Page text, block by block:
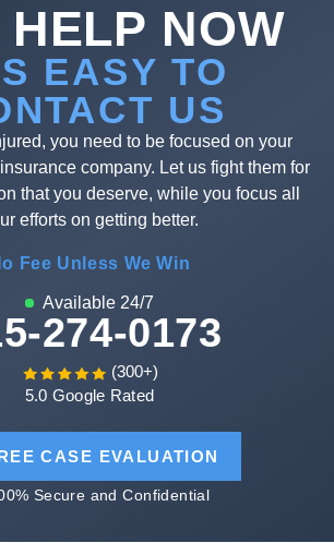
HELP NOW
EASY TO
US
you need to be focused on your
company. Let us fight them for
that you deserve, while you focus all
efforts on getting better.
Fee Unless We Win
Available 24/7
274-0173
(300+)
5.0 Google Rated
CASE EVALUATION
Secure and Confidential